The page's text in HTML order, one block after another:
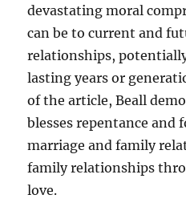
devastating moral
can be to current and
relationships,
lasting years or
of the article, Beall
blesses repentance and
marriage and family
family relationships
love.